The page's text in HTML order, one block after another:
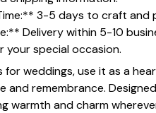
3-5 days to craft and
Delivery within 5-10
your special occasion.
weddings, use it as a
and remembrance.
warmth and charm